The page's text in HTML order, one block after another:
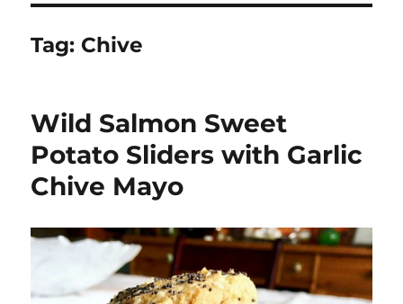
Tag: Chive
Wild Salmon Sweet
Potato Sliders with Garlic
Chive Mayo